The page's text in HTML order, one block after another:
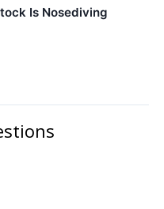
Is Nosediving